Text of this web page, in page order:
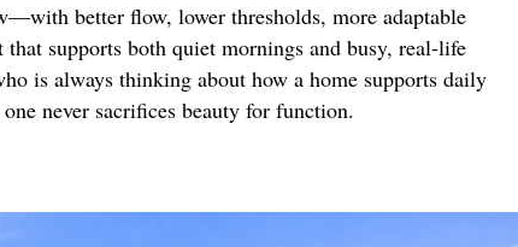
better flow, lower thresholds, more adaptable
supports both quiet mornings and busy, real-life
is always thinking about how a home supports daily
never sacrifices beauty for function.